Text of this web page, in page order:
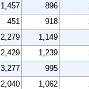
1,457 896
451 918
2,279 1,149
2,429 1,239
3,277 995
2,040 1,062